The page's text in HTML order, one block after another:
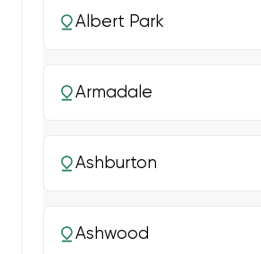
Albert Park
Armadale
Ashburton
Ashwood